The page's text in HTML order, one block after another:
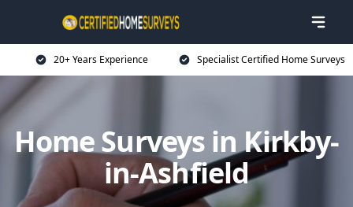
20+ Years Experience Specialist Certified Home Surveys
Home Surveys in Kirkby-
in-Ashfield